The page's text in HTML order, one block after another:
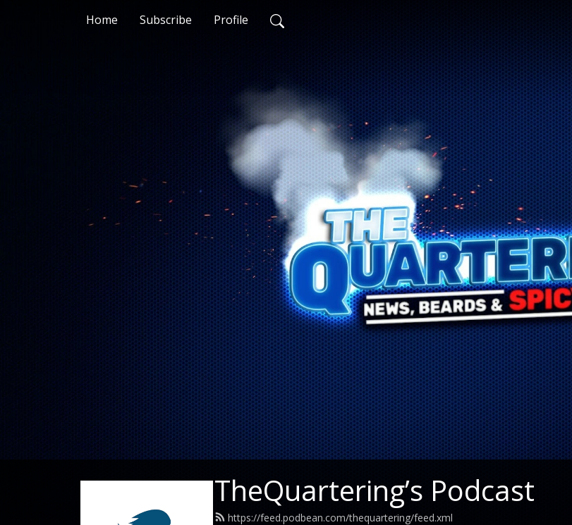
Home Subscribe Profile
TheQuartering’s Podcast
https://feed.podbean.com/thequartering/feed.xml